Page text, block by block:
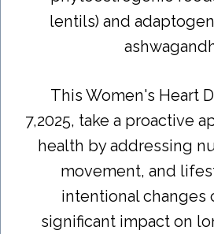
lentils) and
This Women's Heart
7,2025, take a proactive
health by addressing
movement, and
intentional changes
significant impact on